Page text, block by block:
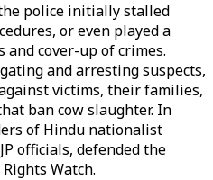
police initially stalled
or even played a
cover-up of crimes.
and arresting suspects,
victims, their families,
ban cow slaughter. In
of Hindu nationalist
officials, defended the
Watch.